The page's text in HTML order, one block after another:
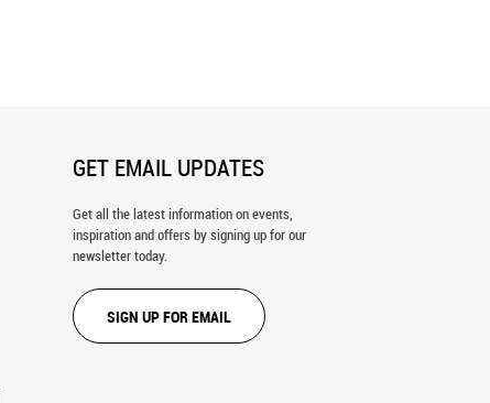
GET EMAIL UPDATES
Get all the latest information on events,
inspiration and offers by signing up for our
newsletter today.
SIGN UP FOR EMAIL